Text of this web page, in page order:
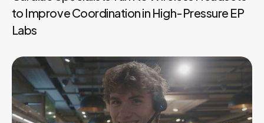
to Improve Coordination in High-Pressure EP
Labs